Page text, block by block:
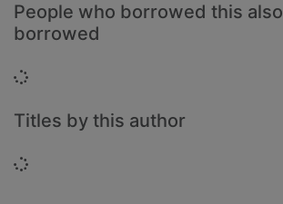
People who borrowed this also
borrowed
Loading...
Titles by this author
Loading...